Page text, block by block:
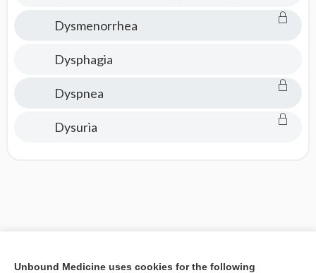
Dysmenorrhea
Dysphagia
Dyspnea
Dysuria
Unbound Medicine uses cookies for the following